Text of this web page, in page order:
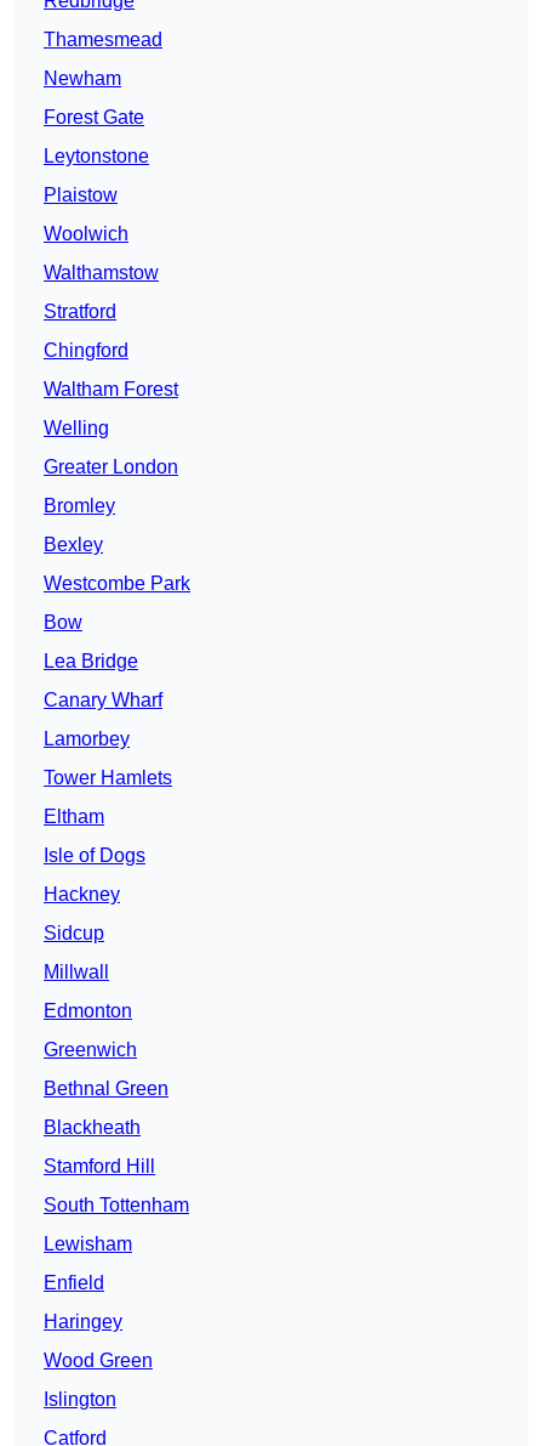
Thamesmead
Newham
Forest Gate
Leytonstone
Plaistow
Woolwich
Walthamstow
Stratford
Chingford
Waltham Forest
Welling
Greater London
Bromley
Bexley
Westcombe Park
Bow
Lea Bridge
Canary Wharf
Lamorbey
Tower Hamlets
Eltham
Isle of Dogs
Hackney
Sidcup
Millwall
Edmonton
Greenwich
Bethnal Green
Blackheath
Stamford Hill
South Tottenham
Lewisham
Enfield
Haringey
Wood Green
Islington
Catford